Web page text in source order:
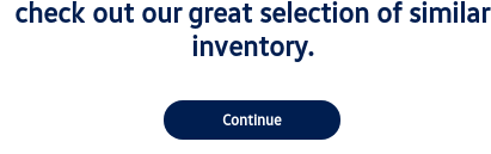
check out our great selection of similar
inventory.
Continue